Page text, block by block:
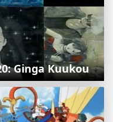
Ginga Kuukou